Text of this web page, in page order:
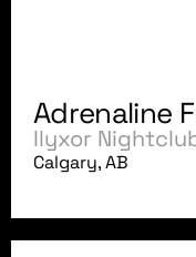
Adrenaline
Ilyxor
Calgary, AB